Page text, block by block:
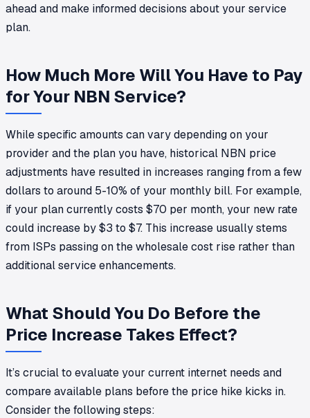
ahead and make informed decisions about your service
plan.
How Much More Will You Have to Pay
for Your NBN Service?
While specific amounts can vary depending on your
provider and the plan you have, historical NBN price
adjustments have resulted in increases ranging from a few
dollars to around 5-10% of your monthly bill. For example,
if your plan currently costs $70 per month, your new rate
could increase by $3 to $7. This increase usually stems
from ISPs passing on the wholesale cost rise rather than
additional service enhancements.
What Should You Do Before the
Price Increase Takes Effect?
It’s crucial to evaluate your current internet needs and
compare available plans before the price hike kicks in.
Consider the following steps: